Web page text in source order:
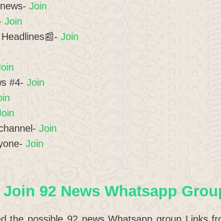
Join
Join
Join
#4- Join
Join
Join
Join 92 News Whatsapp